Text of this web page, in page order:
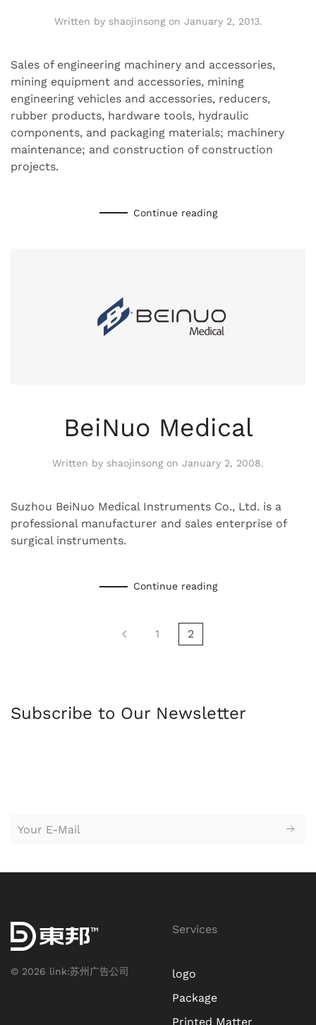
Written by shaojinsongon January 2, 2013.
Sales of engineering machinery and accessories,
mining equipment and accessories, mining
engineering vehicles and accessories, reducers,
rubber products, hardware tools, hydraulic
components, and packaging materials; machinery
maintenance; and construction of construction
projects.
Continue reading
BeiNuo Medical
Written by shaojinsongon January 2, 2008.
Suzhou BeiNuo Medical Instruments Co., Ltd. is a
professional manufacturer and sales enterprise of
surgical instruments.
Continue reading
1 2
Subscribe to Our Newsletter
© 2026 link:苏州广告公司
Services
logo
Package
Printed Matter